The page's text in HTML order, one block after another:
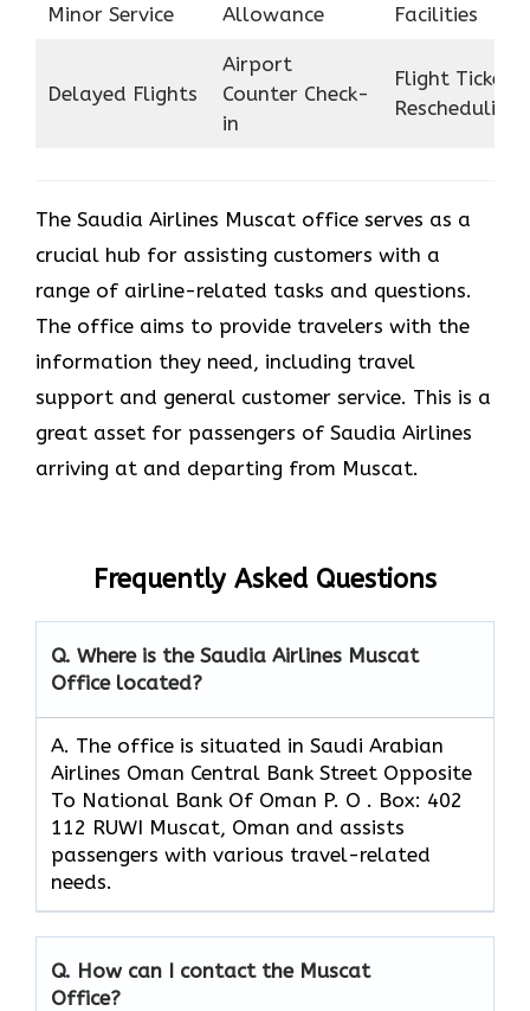
Minor Service
Allowance
Facilities
Delayed Flights
Airport
Counter Check-
in
Flight Ticket
Rescheduling
The Saudia Airlines Muscat office serves as a
crucial hub for assisting customers with a
range of airline-related tasks and questions.
The office aims to provide travelers with the
information they need, including travel
support and general customer service. This is a
great asset for passengers of Saudia Airlines
arriving at and departing from Muscat.
Frequently Asked Questions
Q. Where is the Saudia Airlines Muscat
Office located?
A. The office is situated in Saudi Arabian
Airlines Oman Central Bank Street Opposite
To National Bank Of Oman P. O . Box: 402
112 RUWI Muscat, Oman and assists
passengers with various travel-related
needs.
Q. How can I contact the Muscat
Office?